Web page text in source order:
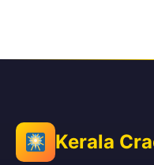
Kerala